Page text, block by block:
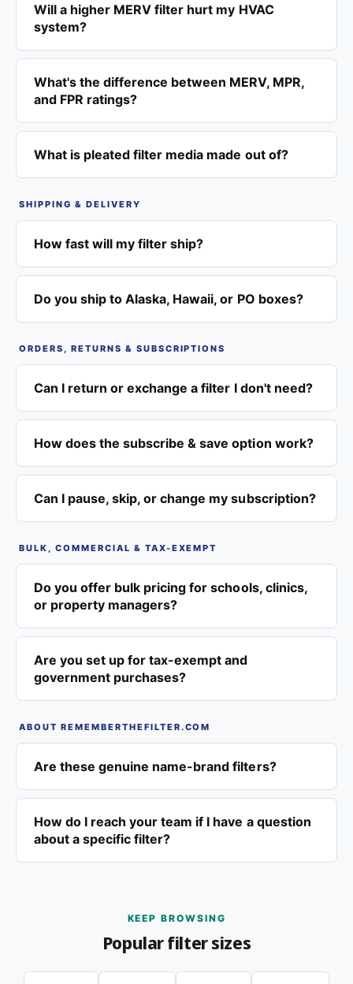
Will a higher MERV filter hurt my HVAC
system?
What's the difference between MERV, MPR,
and FPR ratings?
What is pleated filter media made out of?
SHIPPING & DELIVERY
How fast will my filter ship?
Do you ship to Alaska, Hawaii, or PO boxes?
ORDERS, RETURNS & SUBSCRIPTIONS
Can I return or exchange a filter I don't need?
How does the subscribe & save option work?
Can I pause, skip, or change my subscription?
BULK, COMMERCIAL & TAX-EXEMPT
Do you offer bulk pricing for schools, clinics,
or property managers?
Are you set up for tax-exempt and
government purchases?
ABOUT REMEMBERTHEFILTER.COM
Are these genuine name-brand filters?
How do I reach your team if I have a question
about a specific filter?
KEEP BROWSING
Popular filter sizes